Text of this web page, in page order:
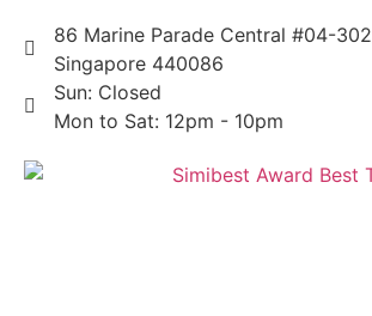
86 Marine Parade Central #04-302
Singapore 440086
Sun: Closed
Mon to Sat: 12pm - 10pm